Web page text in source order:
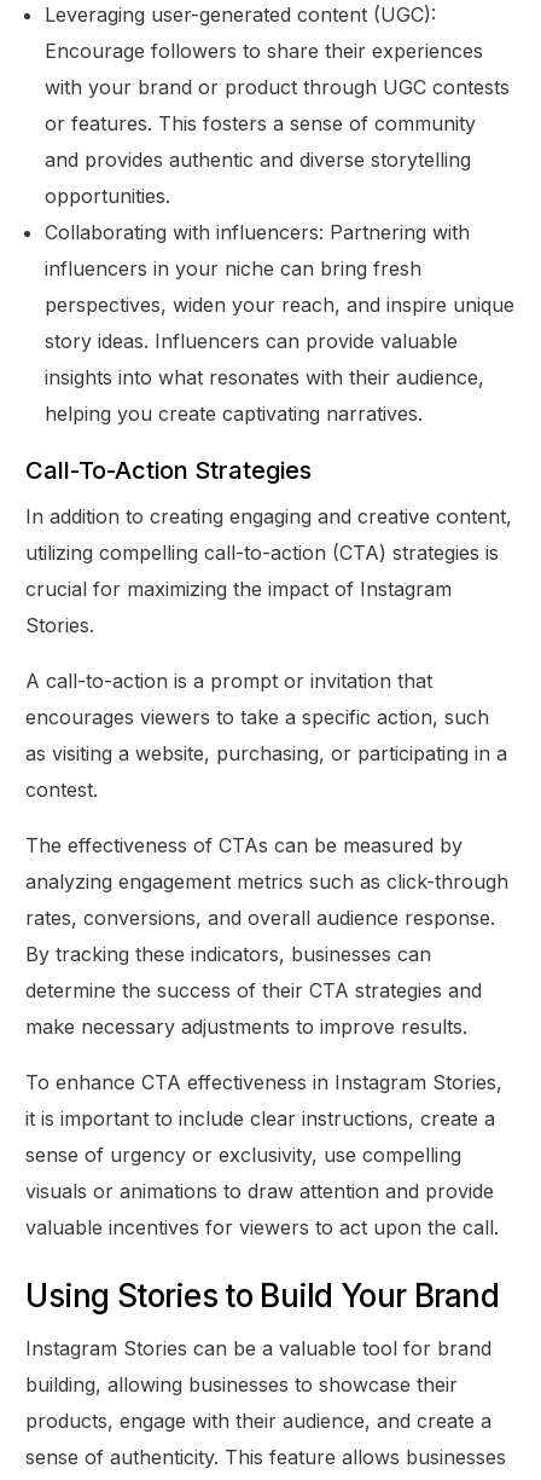
Leveraging user-generated content (UGC):
Encourage followers to share their experiences
with your brand or product through UGC contests
or features. This fosters a sense of community
and provides authentic and diverse storytelling
opportunities.
Collaborating with influencers: Partnering with
influencers in your niche can bring fresh
perspectives, widen your reach, and inspire unique
story ideas. Influencers can provide valuable
insights into what resonates with their audience,
helping you create captivating narratives.
Call-To-Action Strategies
In addition to creating engaging and creative content,
utilizing compelling call-to-action (CTA) strategies is
crucial for maximizing the impact of Instagram
Stories.
A call-to-action is a prompt or invitation that
encourages viewers to take a specific action, such
as visiting a website, purchasing, or participating in a
contest.
The effectiveness of CTAs can be measured by
analyzing engagement metrics such as click-through
rates, conversions, and overall audience response.
By tracking these indicators, businesses can
determine the success of their CTA strategies and
make necessary adjustments to improve results.
To enhance CTA effectiveness in Instagram Stories,
it is important to include clear instructions, create a
sense of urgency or exclusivity, use compelling
visuals or animations to draw attention and provide
valuable incentives for viewers to act upon the call.
Using Stories to Build Your Brand
Instagram Stories can be a valuable tool for brand
building, allowing businesses to showcase their
products, engage with their audience, and create a
sense of authenticity. This feature allows businesses